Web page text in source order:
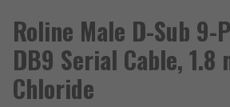
Roline Male D-Sub 9-
DB9 Serial Cable, 1.8
Chloride